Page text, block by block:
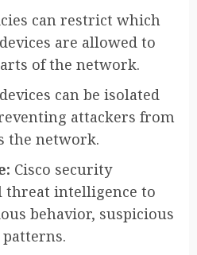
can restrict which
are allowed to
of the network.
can be isolated
attackers from
the network.
Cisco security
threat intelligence to
behavior, suspicious